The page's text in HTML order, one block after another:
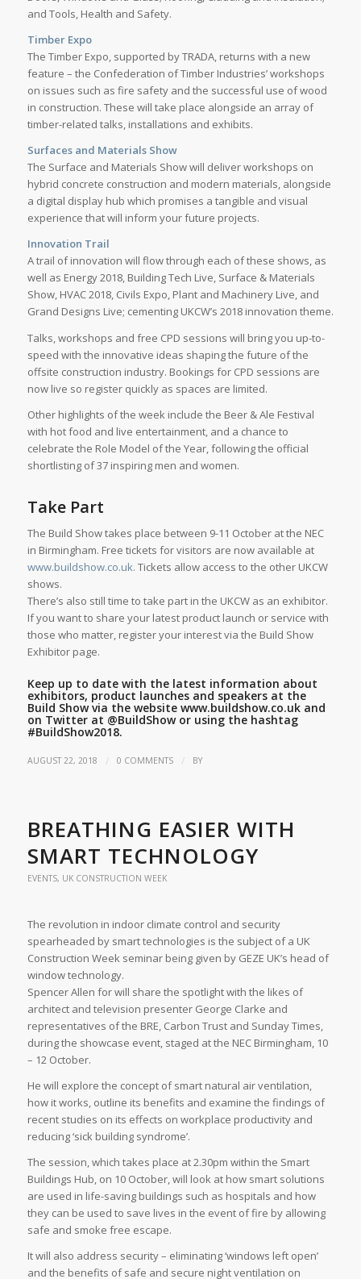
and Tools, Health and Safety.
Timber Expo
The Timber Expo, supported by TRADA, returns with a new
feature – the Confederation of Timber Industries’ workshops
on issues such as fire safety and the successful use of wood
in construction. These will take place alongside an array of
timber-related talks, installations and exhibits.
Surfaces and Materials Show
The Surface and Materials Show will deliver workshops on
hybrid concrete construction and modern materials, alongside
a digital display hub which promises a tangible and visual
experience that will inform your future projects.
Innovation Trail
A trail of innovation will flow through each of these shows, as
well as Energy 2018, Building Tech Live, Surface & Materials
Show, HVAC 2018, Civils Expo, Plant and Machinery Live, and
Grand Designs Live; cementing UKCW’s 2018 innovation theme.
Talks, workshops and free CPD sessions will bring you up-to-
speed with the innovative ideas shaping the future of the
offsite construction industry. Bookings for CPD sessions are
now live so register quickly as spaces are limited.
Other highlights of the week include the Beer & Ale Festival
with hot food and live entertainment, and a chance to
celebrate the Role Model of the Year, following the official
shortlisting of 37 inspiring men and women.
Take Part
The Build Show takes place between 9-11 October at the NEC
in Birmingham. Free tickets for visitors are now available at
www.buildshow.co.uk. Tickets allow access to the other UKCW
shows.
There’s also still time to take part in the UKCW as an exhibitor.
If you want to share your latest product launch or service with
those who matter, register your interest via the Build Show
Exhibitor page.
Keep up to date with the latest information about
exhibitors, product launches and speakers at the
Build Show via the website www.buildshow.co.ukand
on Twitter at @BuildShowor using the hashtag
#BuildShow2018.
AUGUST 22, 2018 / 0 COMMENTS / BY
BREATHING EASIER WITH
SMART TECHNOLOGY
EVENTS, UK CONSTRUCTION WEEK
The revolution in indoor climate control and security
spearheaded by smart technologies is the subject of a UK
Construction Week seminar being given by GEZE UK’s head of
window technology.
Spencer Allen for will share the spotlight with the likes of
architect and television presenter George Clarke and
representatives of the BRE, Carbon Trust and Sunday Times,
during the showcase event, staged at the NEC Birmingham, 10
– 12 October.
He will explore the concept of smart natural air ventilation,
how it works, outline its benefits and examine the findings of
recent studies on its effects on workplace productivity and
reducing ‘sick building syndrome’.
The session, which takes place at 2.30pm within the Smart
Buildings Hub, on 10 October, will look at how smart solutions
are used in life-saving buildings such as hospitals and how
they can be used to save lives in the event of fire by allowing
safe and smoke free escape.
It will also address security – eliminating ‘windows left open’
and the benefits of safe and secure night ventilation on